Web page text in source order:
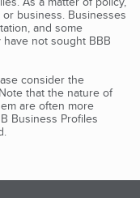
business. Businesses
and some
not sought BBB
consider the
that the nature of
are often more
Business Profiles